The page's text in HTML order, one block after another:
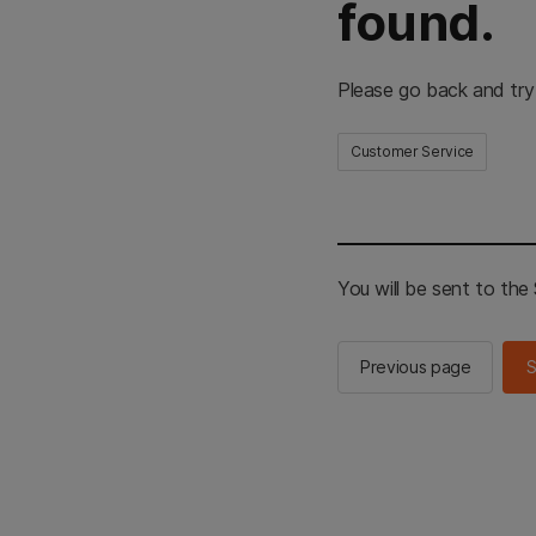
found.
Please go back and
Customer Service
You will be sent to the
Previous page